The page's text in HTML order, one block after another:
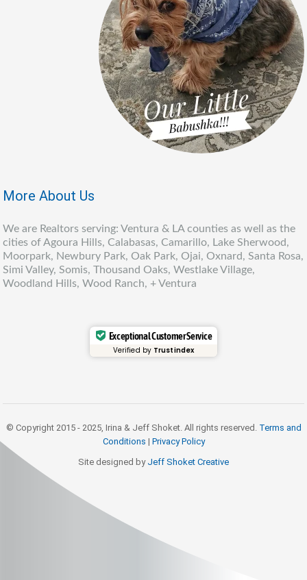
More About Us
We are Realtors serving: Ventura & LA counties as well as the
cities of Agoura Hills, Calabasas, Camarillo, Lake Sherwood,
Moorpark, Newbury Park, Oak Park, Ojai, Oxnard, Santa Rosa,
Simi Valley, Somis, Thousand Oaks, Westlake Village,
Woodland Hills, Wood Ranch, + Ventura
Exceptional Customer Service
Verified by Trustindex
© Copyright 2015 - 2025, Irina & Jeff Shoket. All rights reserved. Terms and
Conditions | Privacy Policy
Site designed by Jeff Shoket Creative